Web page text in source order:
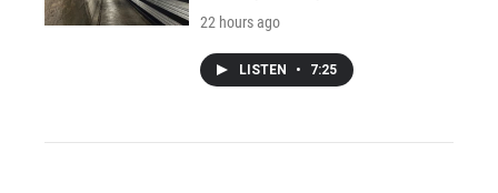
22 hours ago
LISTEN • 7:25